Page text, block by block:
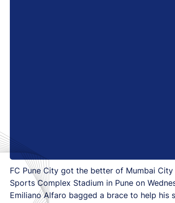
FC Pune City got the better of Mumbai City
Sports Complex Stadium in Pune on
Emiliano Alfaro bagged a brace to help his